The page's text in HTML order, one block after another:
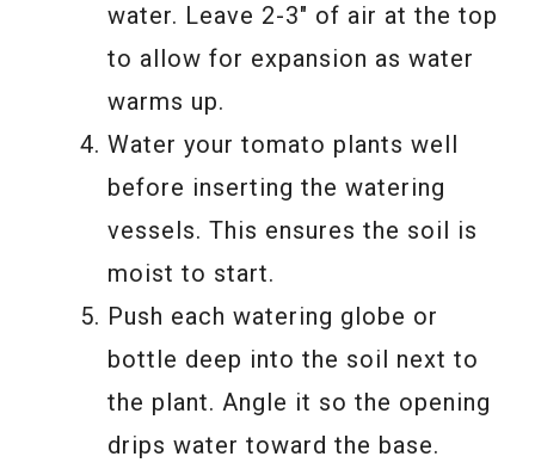
water. Leave 2-3″ of air at the top
to allow for expansion as water
warms up.
Water your tomato plants well
before inserting the watering
vessels. This ensures the soil is
moist to start.
Push each watering globe or
bottle deep into the soil next to
the plant. Angle it so the opening
drips water toward the base.